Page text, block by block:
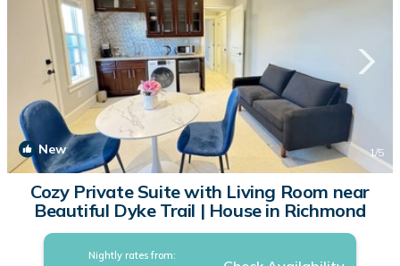
New 1/5
Cozy Private Suite with Living Room near
Beautiful Dyke Trail | House in Richmond
Nightly rates from: